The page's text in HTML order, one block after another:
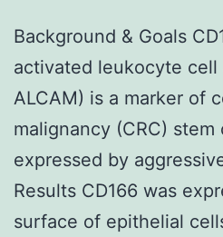
Background & Goals
activated leukocyte cell
ALCAM) is a marker of
malignancy (CRC) stem
expressed by
Results CD166 was
surface of epithelial